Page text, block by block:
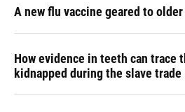
A new flu vaccine geared to
How evidence in teeth can trace
kidnapped during the slave trade